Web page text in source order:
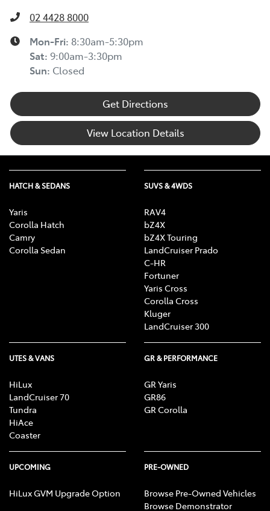
02 4428 8000
Mon-Fri: 8:30am-5:30pm
Sat: 9:00am-3:30pm
Sun: Closed
Get Directions
View Location Details
HATCH & SEDANS
Yaris
Corolla Hatch
Camry
Corolla Sedan
SUVS & 4WDS
RAV4
bZ4X
bZ4X Touring
LandCruiser Prado
C-HR
Fortuner
Yaris Cross
Corolla Cross
Kluger
LandCruiser 300
UTES & VANS
HiLux
LandCruiser 70
Tundra
HiAce
Coaster
GR & PERFORMANCE
GR Yaris
GR86
GR Corolla
UPCOMING
HiLux GVM Upgrade Option
PRE-OWNED
Browse Pre-Owned Vehicles
Browse Demonstrator